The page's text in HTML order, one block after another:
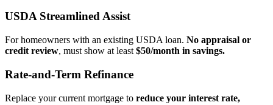
USDA Streamlined Assist
For homeowners with an existing USDA loan. No appraisal or
credit review, must show at least $50/month in savings.
Rate‑and‑Term Refinance
Replace your current mortgage to reduce your interest rate,